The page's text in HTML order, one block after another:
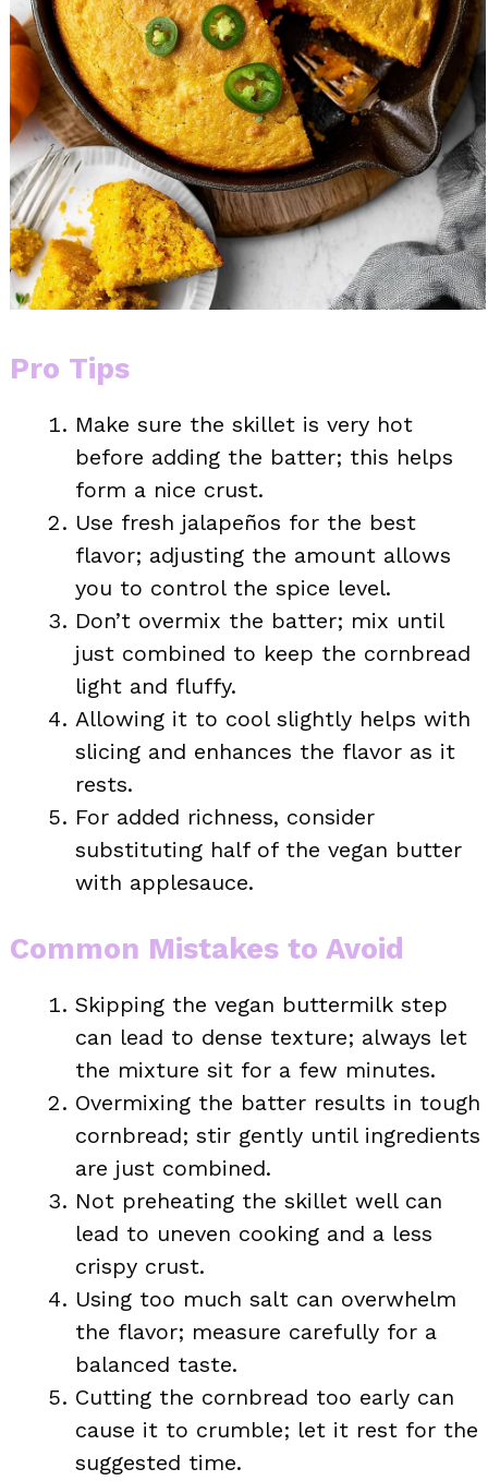
Pro Tips
Make sure the skillet is very hot
before adding the batter; this helps
form a nice crust.
Use fresh jalapeños for the best
flavor; adjusting the amount allows
you to control the spice level.
Don’t overmix the batter; mix until
just combined to keep the cornbread
light and fluffy.
Allowing it to cool slightly helps with
slicing and enhances the flavor as it
rests.
For added richness, consider
substituting half of the vegan butter
with applesauce.
Common Mistakes to Avoid
Skipping the vegan buttermilk step
can lead to dense texture; always let
the mixture sit for a few minutes.
Overmixing the batter results in tough
cornbread; stir gently until ingredients
are just combined.
Not preheating the skillet well can
lead to uneven cooking and a less
crispy crust.
Using too much salt can overwhelm
the flavor; measure carefully for a
balanced taste.
Cutting the cornbread too early can
cause it to crumble; let it rest for the
suggested time.